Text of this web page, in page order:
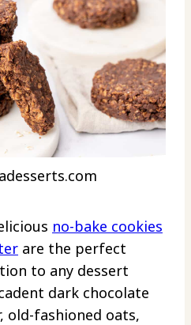
no-bake cookies
are the perfect
to any dessert
dark chocolate
old-fashioned oats,